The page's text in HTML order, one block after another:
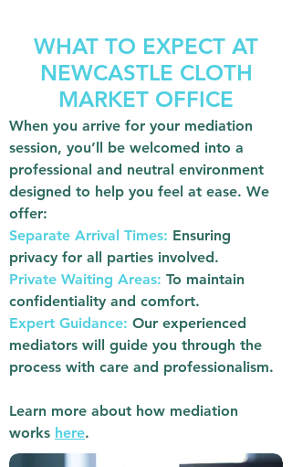
WHAT TO EXPECT AT
NEWCASTLE CLOTH
MARKET OFFICE
When you arrive for your mediation
session, you’ll be welcomed into a
professional and neutral environment
designed to help you feel at ease. We
offer:
Separate Arrival Times: Ensuring
privacy for all parties involved.
Private Waiting Areas: To maintain
confidentiality and comfort.
Expert Guidance: Our experienced
mediators will guide you through the
process with care and professionalism.
Learn more about how mediation
works here.